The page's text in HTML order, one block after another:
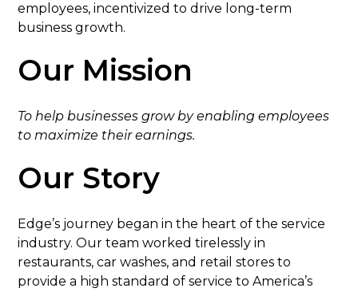
employees, incentivized to drive long-term
business growth.
Our Mission
To help businesses grow by enabling employees
to maximize their earnings.
Our Story
Edge’s journey began in the heart of the service
industry. Our team worked tirelessly in
restaurants, car washes, and retail stores to
provide a high standard of service to America’s